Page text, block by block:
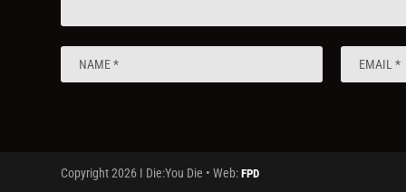
Copyright 2026 I Die:You Die • Web:FPD